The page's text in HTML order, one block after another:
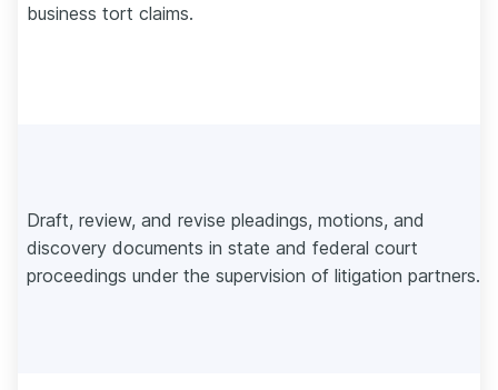
business tort claims.
Draft, review, and revise pleadings, motions, and
discovery documents in state and federal court
proceedings under the supervision of litigation partners.